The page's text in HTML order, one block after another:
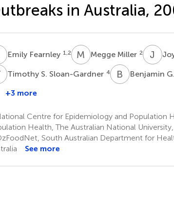
in Australia,
Emily Fearnley 1,2 M MMegge Miller 2 J G
STimothy S. Sloan-Gardner 4 B GBenjamin
+3 more
Centre for Epidemiology and Population
Health, The Australian National
South Australian Department for
See more